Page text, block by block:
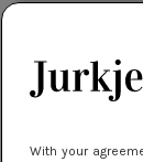
With your